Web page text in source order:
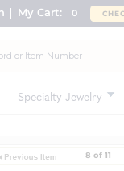
My Cart: 0
Specialty Jewelry
8 of 11